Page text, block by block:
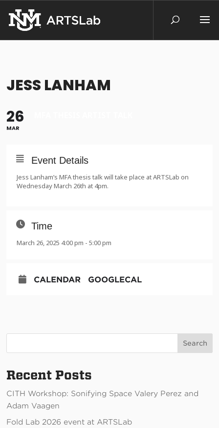
JESS LANHAM
26
MAR
Event Details
Jess Lanham’s MFA thesis talk will take place at ARTSLab on
Wednesday March 26th at 4pm.
Time
March 26, 2025 4:00 pm - 5:00 pm
CALENDAR GOOGLECAL
Search
Recent Posts
CITH Workshop: Sonifying Space Valery Perez and
Adam Vaagen
Fold Lab 2026 event at ARTSLab